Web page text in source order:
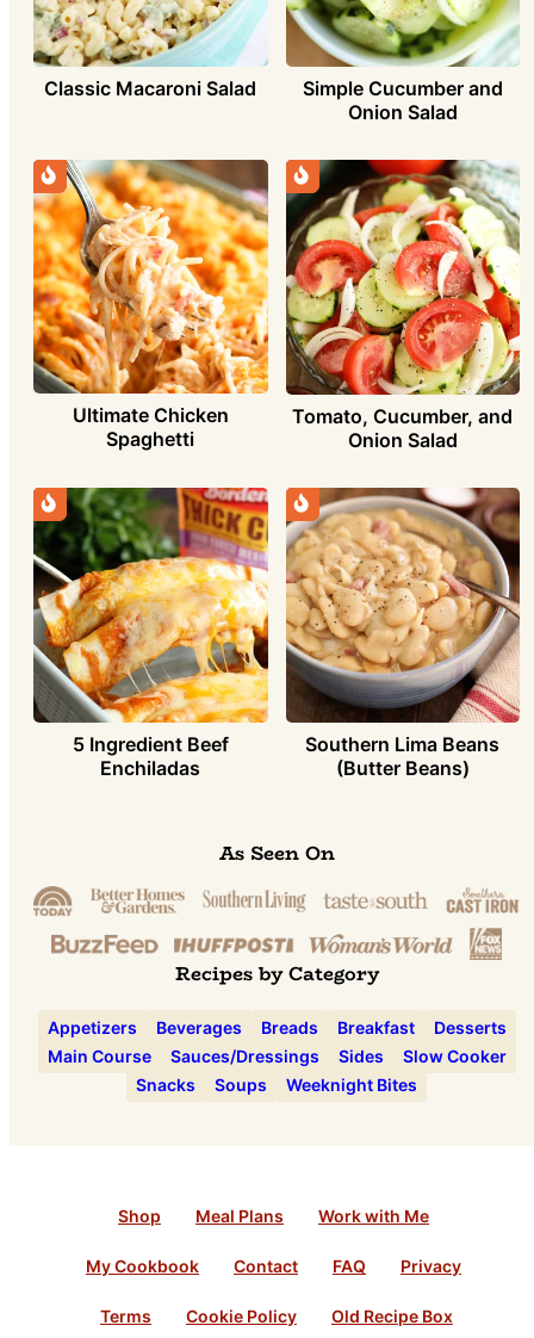
Classic Macaroni Salad
Simple Cucumber and
Onion Salad
Ultimate Chicken
Spaghetti
Tomato, Cucumber, and
Onion Salad
5 Ingredient Beef
Enchiladas
Southern Lima Beans
(Butter Beans)
As Seen On
Recipes by Category
Appetizers Beverages Breads Breakfast
Desserts
Main Course
Sauces/Dressings Sides
Slow Cooker
Snacks
Soups Weeknight Bites
Shop Meal Plans Work with Me
My Cookbook Contact FAQ Privacy
Terms Cookie Policy Old Recipe Box